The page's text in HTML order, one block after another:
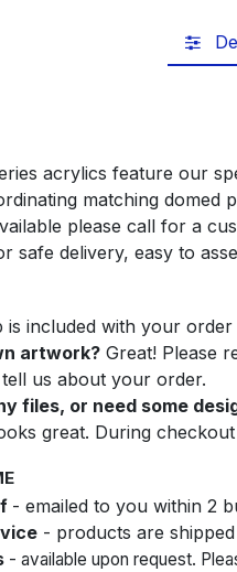
acrylics feature our
matching domed
please call for a
safe delivery, easy to
included with your
artwork? Great! Please
us about your order.
files, or need some
great. During
- emailed to you within 2
- products are
- available upon request.